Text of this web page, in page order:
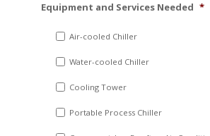
slash
YYYY
Equipment and Services Needed *
Air-cooled Chiller
Water-cooled Chiller
Cooling Tower
Portable Process Chiller